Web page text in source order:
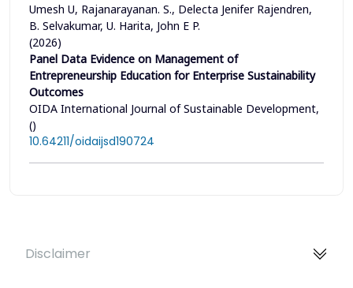
Umesh U, Rajanarayanan. S., Delecta Jenifer Rajendren,
B. Selvakumar, U. Harita, John E P.
(2026)
Panel Data Evidence on Management of
Entrepreneurship Education for Enterprise Sustainability
Outcomes
OIDA International Journal of Sustainable Development,
()
10.64211/oidaijsd190724
Disclaimer